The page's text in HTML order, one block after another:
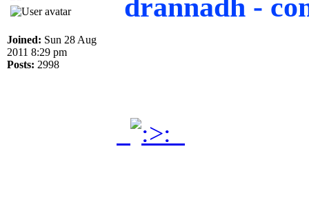
Joined: Sun 28 Aug
2011 8:29 pm
Posts: 2998
drannadh -